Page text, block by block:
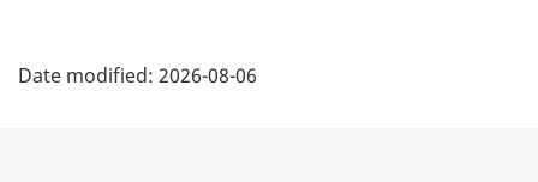
a
Date modified: 2026-08-06